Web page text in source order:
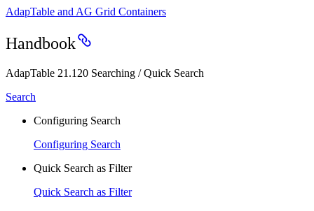
AdapTable and AG Grid Containers
Handbook
AdapTable 21.120 Searching / Quick Search
Search
Configuring Search
Configuring Search
Quick Search as Filter
Quick Search as Filter